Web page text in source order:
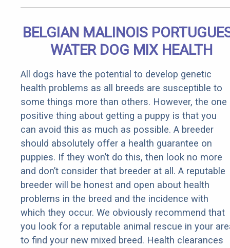
BELGIAN MALINOIS
WATER DOG MIX HEALTH
All dogs have the potential to develop genetic
health problems as all breeds are susceptible to
some things more than others. However, the one
positive thing about getting a puppy is that you
can avoid this as much as possible. A breeder
should absolutely offer a health guarantee on
puppies. If they won’t do this, then look no more
and don’t consider that breeder at all. A reputable
breeder will be honest and open about health
problems in the breed and the incidence with
which they occur. We obviously recommend that
you look for a reputable animal rescue in your
to find your new mixed breed. Health clearances